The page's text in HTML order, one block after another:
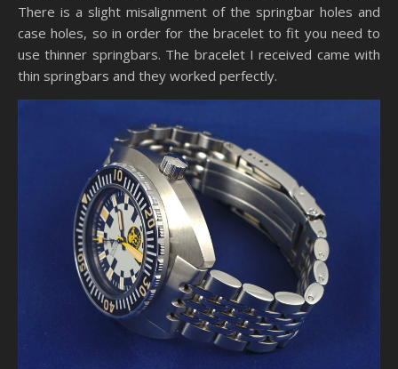
There is a slight misalignment of the springbar holes and
case holes, so in order for the bracelet to fit you need to
use thinner springbars. The bracelet I received came with
thin springbars and they worked perfectly.